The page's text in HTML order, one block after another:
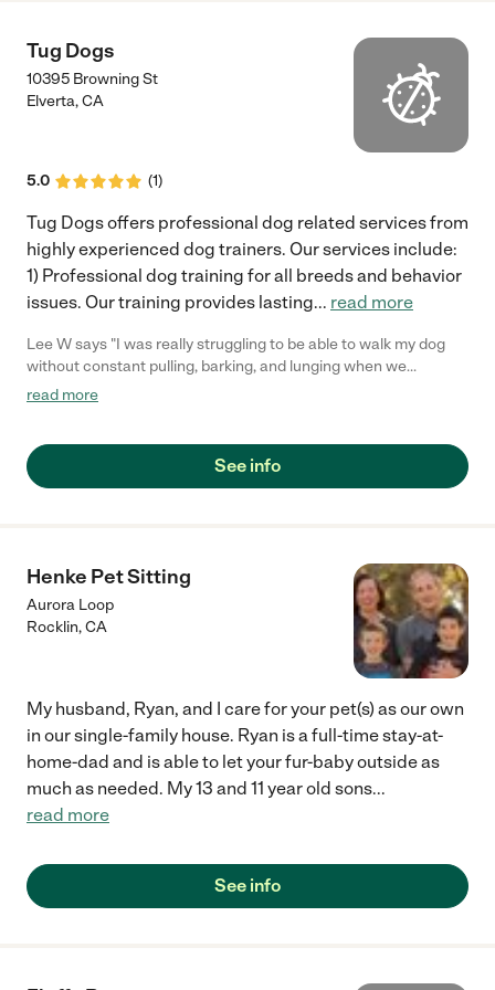
Tug Dogs
10395 Browning St
Elverta,CA
5.0 (1)
Tug Dogs offers professional dog related services from
highly experienced dog trainers. Our services include:
1) Professional dog training for all breeds and behavior
issues. Our training provides lasting... read more
Lee W says "I was really struggling to be able to walk my dog
without constant pulling, barking, and lunging when we
encoutered other dogs. I had tried training before and it just
my dog's behavior. We actually went on a walk and she listened!
I was totally blown away. After a few lessons I felt confident
thankful to Tug Dogs for making my and my dog's lives better. I
highly recommend them to any dog owner who needs help."
read more
See info
Henke Pet Sitting
Aurora Loop
Rocklin,CA
My husband, Ryan, and I care for your pet(s) as our own
in our single-family house. Ryan is a full-time stay-at-
home-dad and is able to let your fur-baby outside as
much as needed. My 13 and 11 year old sons...
read more
See info